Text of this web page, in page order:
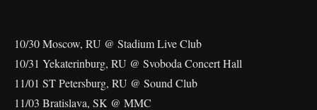
10/30 Moscow, RU @ Stadium Live Club
10/31 Yekaterinburg, RU @ Svoboda Concert Hall
11/01 ST Petersburg, RU @ Sound Club
11/03 Bratislava, SK @ MMC